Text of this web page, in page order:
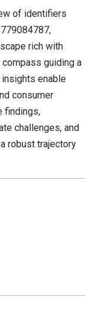
of identifiers
rich with
guiding a
enable
consumer
findings,
challenges, and
robust trajectory